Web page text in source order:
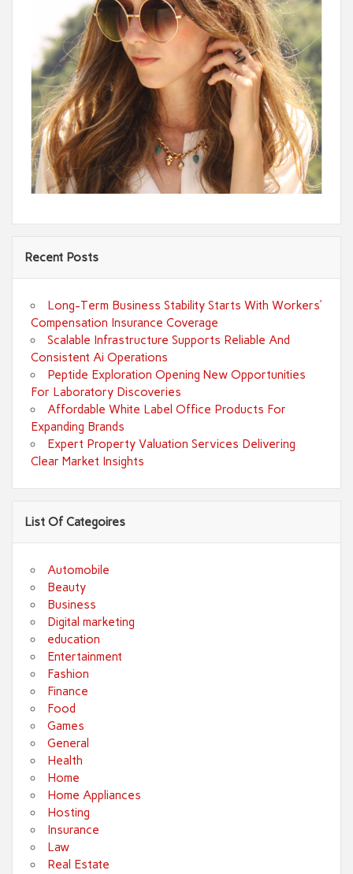
Recent Posts
Long-Term Business Stability Starts With Workers’
Compensation Insurance Coverage
Scalable Infrastructure Supports Reliable And
Consistent Ai Operations
Peptide Exploration Opening New Opportunities
For Laboratory Discoveries
Affordable White Label Office Products For
Expanding Brands
Expert Property Valuation Services Delivering
Clear Market Insights
List Of Categoires
Automobile
Beauty
Business
Digital marketing
education
Entertainment
Fashion
Finance
Food
Games
General
Health
Home
Home Appliances
Hosting
Insurance
Law
Real Estate